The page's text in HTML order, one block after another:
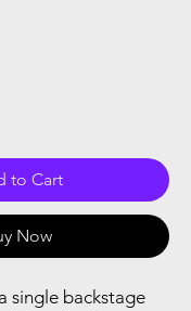
to Cart
Now
single backstage